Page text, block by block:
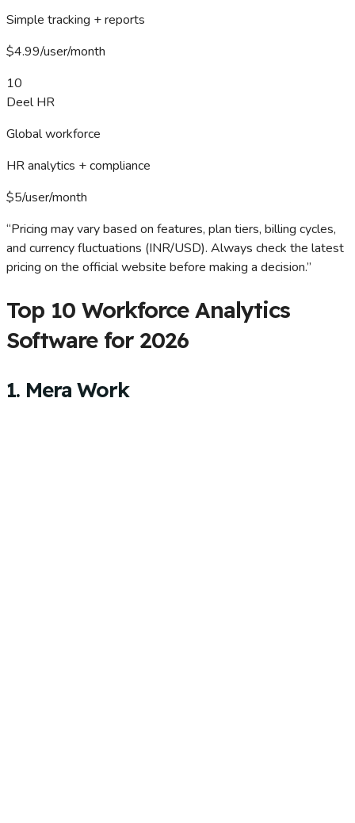
Simple tracking + reports
$4.99/user/month
10
Deel HR
Global workforce
HR analytics + compliance
$5/user/month
“Pricing may vary based on features, plan tiers, billing cycles,
and currency fluctuations (INR/USD). Always check the latest
pricing on the official website before making a decision.”
Top 10 Workforce Analytics
Software for 2026
1. Mera Work